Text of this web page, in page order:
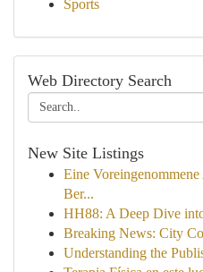
Sports
Web Directory Search
New Site Listings
Eine
Ber...
HH88: A Deep Dive
Breaking News: City
Understanding the